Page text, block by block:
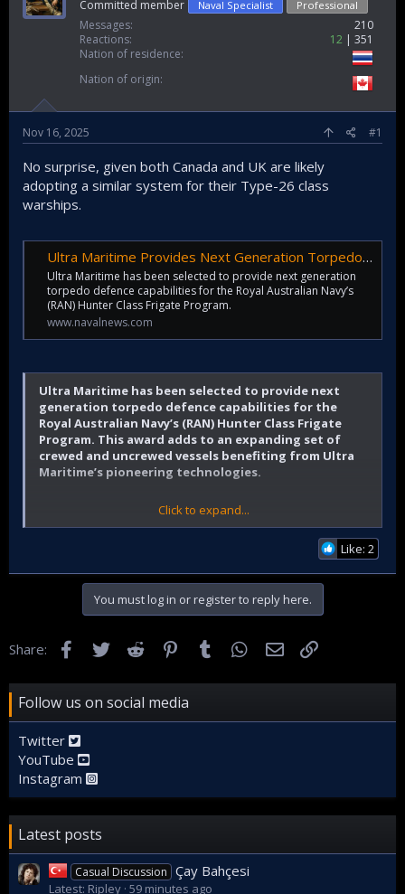
Committed member Naval Specialist Professional
Messages
210
Reactions
12
351
Nation of residence
Nation of origin
Nov 16, 2025 #1
No surprise, given both Canada and UK are likely
adopting a similar system for their Type-26 class
warships.
Ultra Maritime Provides Next Generation Torpedo Defense to Australia’s Hunter Class Frigates - Naval News
Ultra Maritime has been selected to provide next generation
torpedo defence capabilities for the Royal Australian Navy’s
(RAN) Hunter Class Frigate Program.
www.navalnews.com
Ultra Maritime has been selected to provide next
generation torpedo defence capabilities for the
Royal Australian Navy’s (RAN) Hunter Class Frigate
Program. This award adds to an expanding set of
crewed and uncrewed vessels benefiting from Ultra
Maritime’s pioneering technologies.
The Hunter class will deploy Ultra Maritime’s Surface Ship
Torpedo Defence (SSTD), combining a single in-line towed
array with automatic threat alert for unparalleled
performance, maintaining a high probability of detection
operator workload. The contract from BAE Systems Maritime
capability to keep ships and crews safe from torpedo
threats.
Ultra Maritime
Sonar (HMS) has also been selected for the Hunter class.
Both systems are included in the baseline Global Combat
Ship anti-submarine warfare (ASW) design, meaning the
RAN will share commonality with the UK, Canada, Norway,
plus other countries that use this premiere hull form in the
future. The RAN will see not only benefit from scale and
commonality, but through future spiral developments and
through life support.
Click to expand...
Like: 2
You must log in or register to reply here.
Share: FacebookTwitter Reddit Pinterest
Tumblr WhatsApp
Email
Follow us on social media
Twitter
YouTube
Instagram
Latest posts
Casual Discussion Çay Bahçesi
Latest: Ripley 59 minutes ago